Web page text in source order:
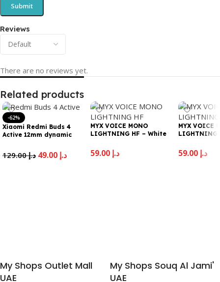
Reviews
There are no reviews yet.
Related products
-62%
Xiaomi Redmi Buds 4
Active 12mm dynamic
Noise cancellation for
calls | 5 hours Battery
د.إ129.00 د.إ
MYX VOICE MONO
LIGHTNING HF – White
د.إ
MYX VOICE
LIGHTNING
د.إ
My Shops Outlet Mall
UAE
My Shops Souq Al Jami'
UAE